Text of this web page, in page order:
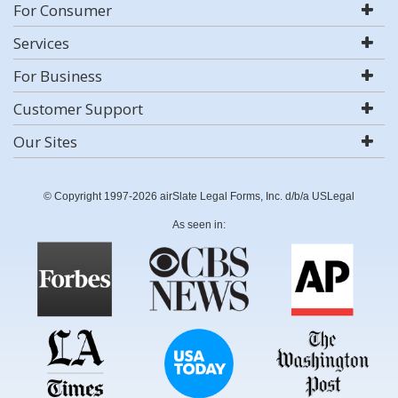
For Consumer
Services
For Business
Customer Support
Our Sites
© Copyright 1997-2026 airSlate Legal Forms, Inc. d/b/a USLegal
As seen in: